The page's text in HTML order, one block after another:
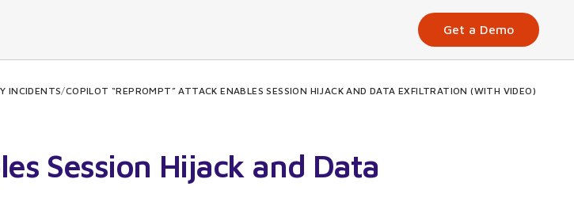
Get a Demo
INCIDENTS/COPILOT “REPROMPT” ATTACK ENABLES SESSION HIJACK AND DATA EXFILTRATION (WITH VIDEO)
Session Hijack and Data